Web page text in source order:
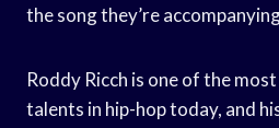
the song they’re
Roddy Ricch is one of the
talents in hip-hop today, and